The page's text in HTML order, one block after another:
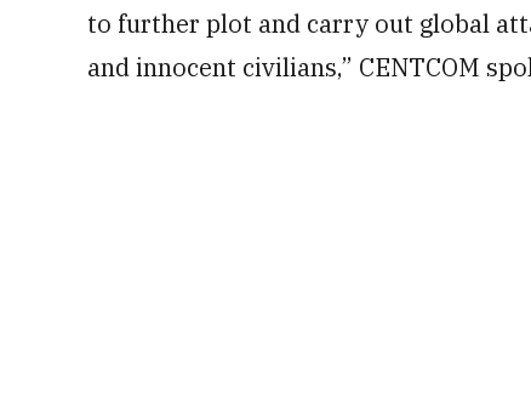
to further plot and carry out global
and innocent civilians,” CENTCOM